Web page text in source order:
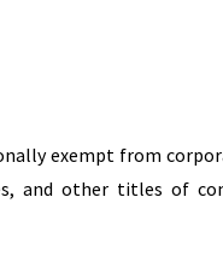
exempt from
and other titles of